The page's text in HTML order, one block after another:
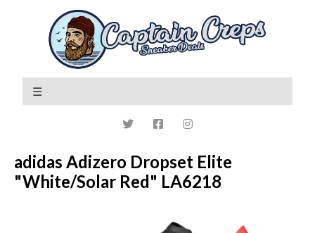
adidas Adizero Dropset Elite
"White/Solar Red" LA6218